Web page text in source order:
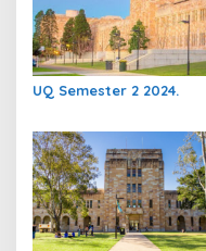
UQ Semester 2 2024.